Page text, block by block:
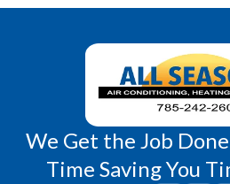
Wellsville, KS
We Get the Job
Time Saving You